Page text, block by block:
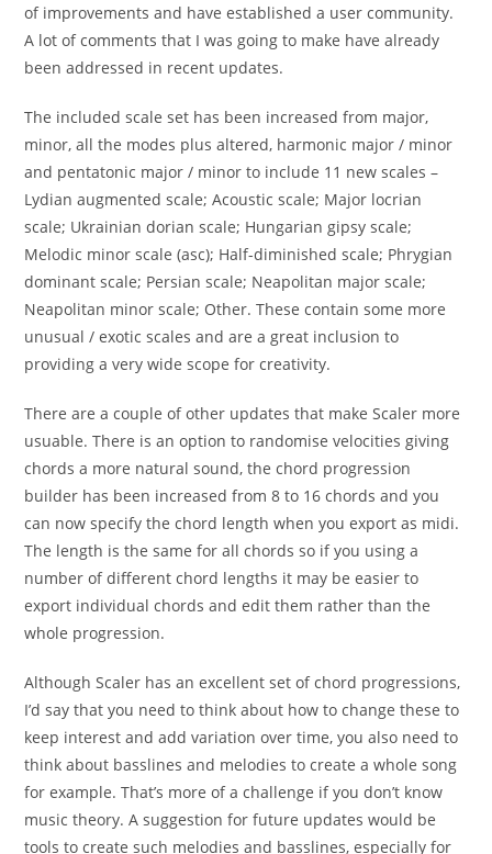
of improvements and have established a user community.
A lot of comments that I was going to make have already
been addressed in recent updates.
The included scale set has been increased from major,
minor, all the modes plus altered, harmonic major / minor
and pentatonic major / minor to include 11 new scales –
Lydian augmented scale; Acoustic scale; Major locrian
scale; Ukrainian dorian scale; Hungarian gipsy scale;
Melodic minor scale (asc); Half-diminished scale; Phrygian
dominant scale; Persian scale; Neapolitan major scale;
Neapolitan minor scale; Other. These contain some more
unusual / exotic scales and are a great inclusion to
providing a very wide scope for creativity.
There are a couple of other updates that make Scaler more
usuable. There is an option to randomise velocities giving
chords a more natural sound, the chord progression
builder has been increased from 8 to 16 chords and you
can now specify the chord length when you export as midi.
The length is the same for all chords so if you using a
number of different chord lengths it may be easier to
export individual chords and edit them rather than the
whole progression.
Although Scaler has an excellent set of chord progressions,
I’d say that you need to think about how to change these to
keep interest and add variation over time, you also need to
think about basslines and melodies to create a whole song
for example. That’s more of a challenge if you don’t know
music theory. A suggestion for future updates would be
tools to create such melodies and basslines, especially for